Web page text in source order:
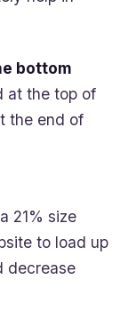
bottom
at the top of
the end of
21% size
to load up
decrease